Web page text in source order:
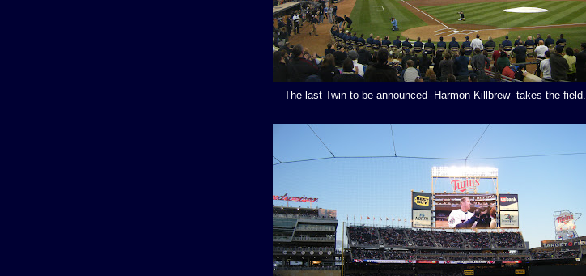
The last Twin to be announced--Harmon Killbrew--takes the field.